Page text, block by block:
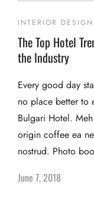
INTERIOR DESIGN
The Top Hotel
the Industry
Every good day
no place better to
Bulgari Hotel.
origin coffee ea
nostrud. Photo
June 7, 2018